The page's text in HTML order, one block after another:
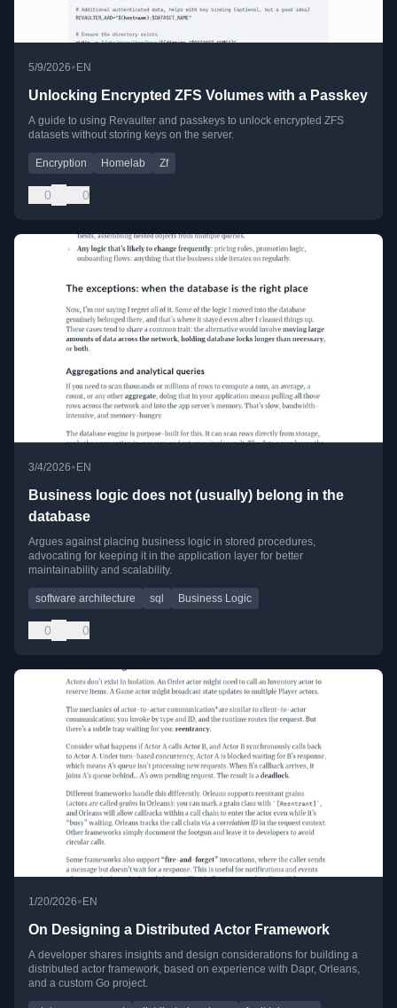
5/9/2026• EN
Unlocking Encrypted ZFS Volumes with a Passkey
A guide to using Revaulter and passkeys to unlock encrypted ZFS
datasets without storing keys on the server.
Encryption Homelab Zf
0 0
3/4/2026•EN
Business logic does not (usually) belong in the
database
Argues against placing business logic in stored procedures,
advocating for keeping it in the application layer for better
maintainability and scalability.
software architecture sql Business Logic
0 0
1/20/2026• EN
On Designing a Distributed Actor Framework
A developer shares insights and design considerations for building a
distributed actor framework, based on experience with Dapr, Orleans,
and a custom Go project.